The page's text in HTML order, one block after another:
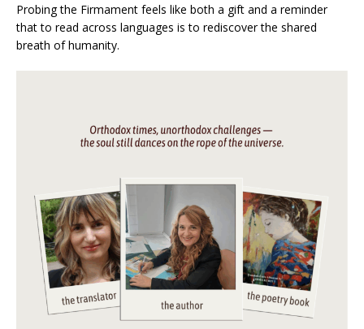
Probing the Firmament feels like both a gift and a reminder
that to read across languages is to rediscover the shared
breath of humanity.